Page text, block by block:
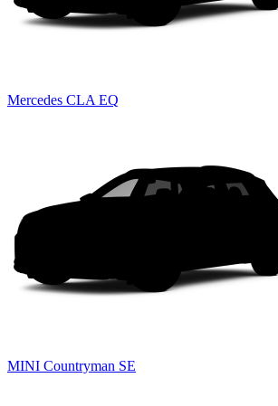
Mercedes CLA EQ
MINI Countryman SE